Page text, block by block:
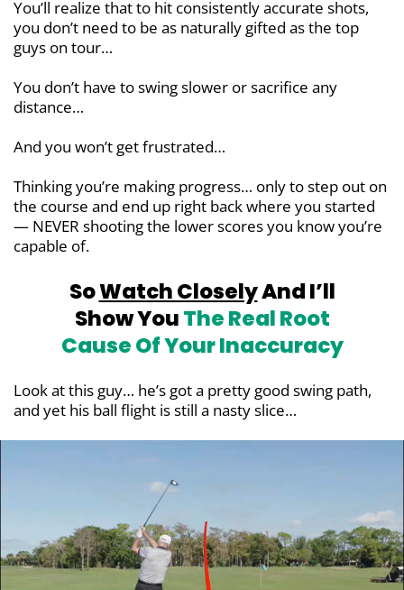
You’ll realize that to hit consistently accurate shots,
you don’t need to be as naturally gifted as the top
guys on tour…
You don’t have to swing slower or sacrifice any
distance…
And you won’t get frustrated…
Thinking you’re making progress… only to step out on
the course and end up right back where you started
— NEVER shooting the lower scores you know you’re
capable of.
SoWatch CloselyAnd I’ll
Show YouThe Real Root
Cause Of Your Inaccuracy
Look at this guy… he’s got a pretty good swing path,
and yet his ball flight is still a nasty slice…